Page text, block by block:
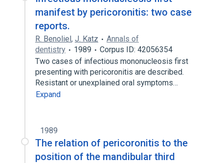
manifest by pericoronitis: two case
reports.
R. Benoliel, J. Katz
Annals of
dentistry
1989
Corpus ID: 42056354
Two cases of infectious mononucleosis first
presenting with pericoronitis are described.
Resistant or unexplained oral symptoms…
Expand
1989
The relation of pericoronitis to the
position of the mandibular third